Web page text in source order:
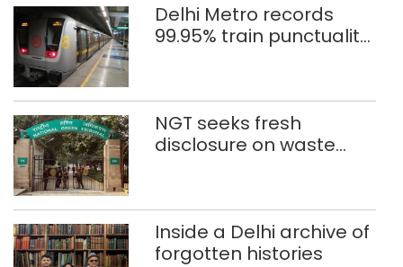
Delhi Metro records
99.95% train punctuality
NGT seeks fresh
disclosure on waste
Delhi
Inside a Delhi archive of
forgotten histories